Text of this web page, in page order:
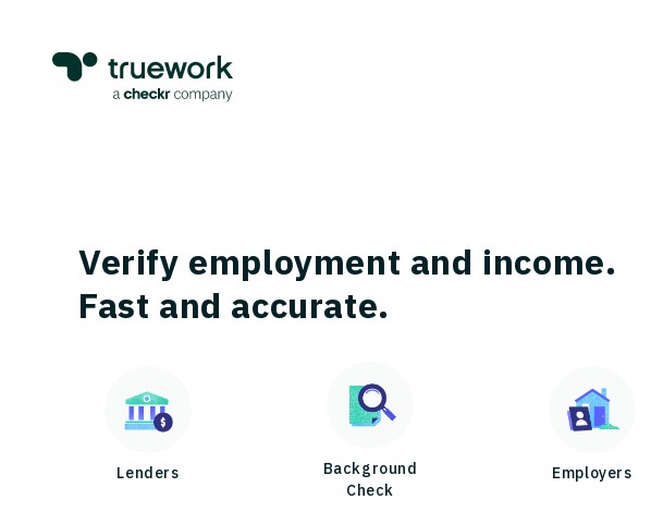
Verify employment and income.
Fast and accurate.
Lenders
Background
Check
Employers